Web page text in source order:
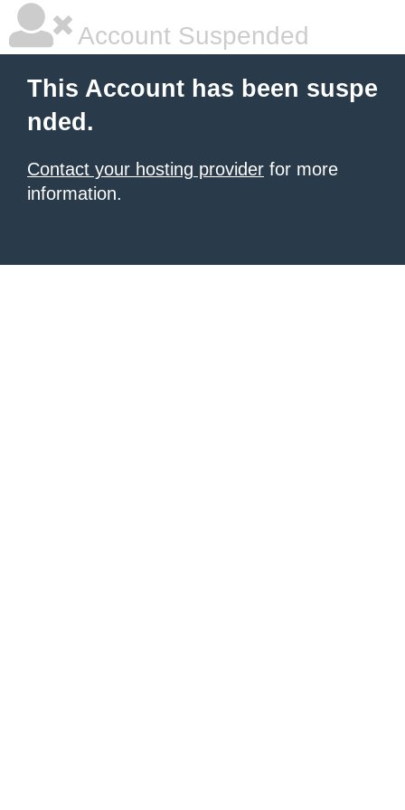
Account Suspended
This Account has been suspe
nded.
Contact your hosting provider for more
information.